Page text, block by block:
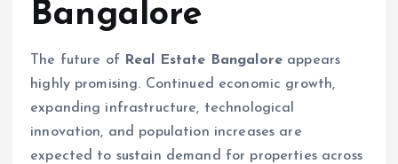
Bangalore
The future of Real Estate Bangalore appears
highly promising. Continued economic growth,
expanding infrastructure, technological
innovation, and population increases are
expected to sustain demand for properties across